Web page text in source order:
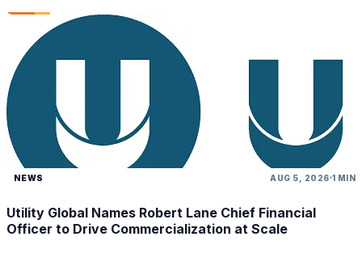
NEWS AUG 5, 2026 1 MIN
Utility Global Names Robert Lane Chief Financial
Officer to Drive Commercialization at Scale